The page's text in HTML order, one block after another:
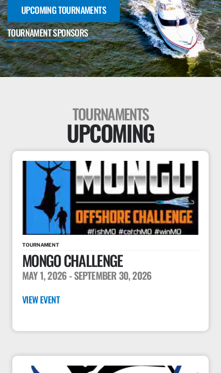
UPCOMING TOURNAMENTS
TOURNAMENT SPONSORS
TOURNAMENTS
UPCOMING
TOURNAMENT
MONGO CHALLENGE
MAY 1, 2026- SEPTEMBER 30, 2026
VIEW EVENT